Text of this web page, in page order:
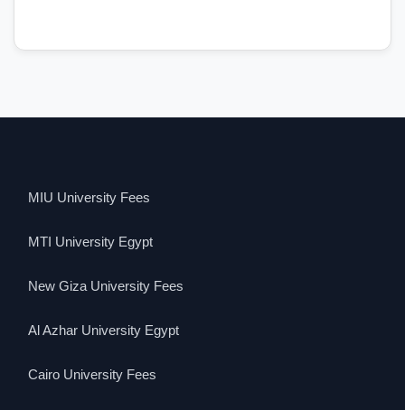
MIU University Fees
MTI University Egypt
New Giza University Fees
Al Azhar University Egypt
Cairo University Fees